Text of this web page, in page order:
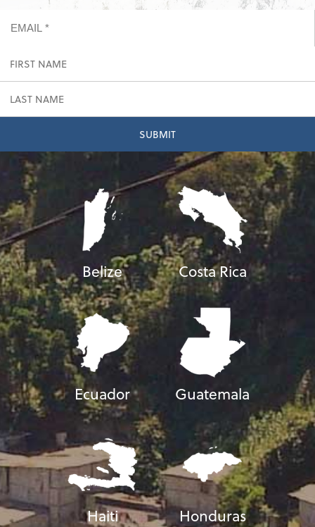
Belize Costa Rica
Ecuador Guatemala
Haiti Honduras